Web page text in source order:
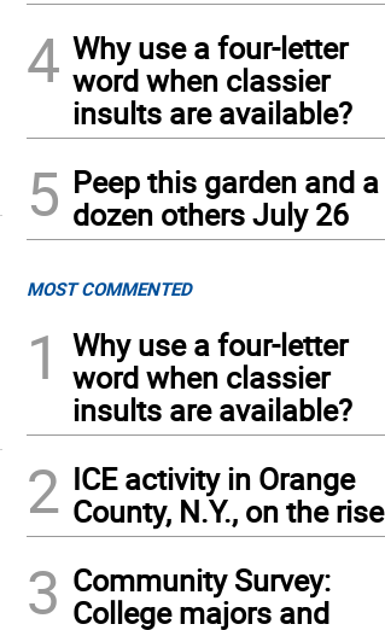
4 Why use a four-letter
word when classier
insults are available?
5 Peep this garden and a
dozen others July 26
MOST COMMENTED
1
Why use a four-letter
word when classier
insults are available?
2 ICE activity in Orange
County, N.Y., on the rise
3 Community Survey:
College majors and